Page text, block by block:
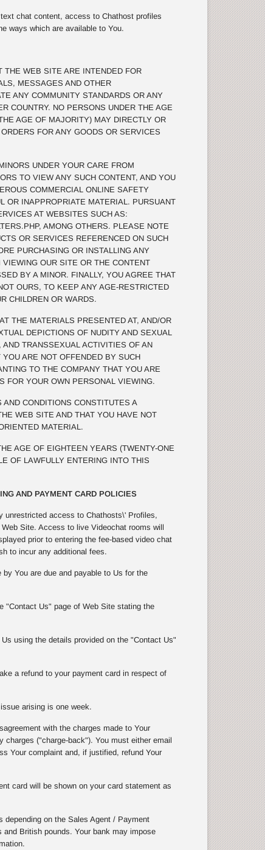
chat content, access to Chathost profiles
ways which are available to You.
THE WEB SITE ARE INTENDED FOR
MESSAGES AND OTHER
ANY COMMUNITY STANDARDS OR ANY
COUNTRY. NO PERSONS UNDER THE AGE
AGE OF MAJORITY) MAY DIRECTLY OR
FOR ANY GOODS OR SERVICES
UNDER YOUR CARE FROM
TO VIEW ANY SUCH CONTENT, AND YOU
COMMERCIAL ONLINE SAFETY
OR INAPPROPRIATE MATERIAL. PURSUANT
AT WEBSITES SUCH AS:
AMONG OTHERS. PLEASE NOTE
OR SERVICES REFERENCED ON SUCH
PURCHASING OR INSTALLING ANY
OUR SITE OR THE CONTENT
BY A MINOR. FINALLY, YOU AGREE THAT
OURS, TO KEEP ANY AGE-RESTRICTED
CHILDREN OR WARDS.
THE MATERIALS PRESENTED AT, AND/OR
DEPICTIONS OF NUDITY AND SEXUAL
TRANSSEXUAL ACTIVITIES OF AN
ARE NOT OFFENDED BY SUCH
TO THE COMPANY THAT YOU ARE
FOR YOUR OWN PERSONAL VIEWING.
CONDITIONS CONSTITUTES A
WEB SITE AND THAT YOU HAVE NOT
MATERIAL.
AGE OF EIGHTEEN YEARS (TWENTY-ONE
OF LAWFULLY ENTERING INTO THIS
AND PAYMENT CARD POLICIES
access to Chathosts\' Profiles,
Site. Access to live Videochat rooms will
prior to entering the fee-based video chat
to incur any additional fees.
You are due and payable to Us for the
"Contact Us" page of Web Site stating the
using the details provided on the "Contact Us"
a refund to your payment card in respect of
arising is one week.
with the charges made to Your
charges ("charge-back"). You must either email
Your complaint and, if justified, refund Your
card will be shown on your card statement as
on the Sales Agent / Payment
British pounds. Your bank may impose